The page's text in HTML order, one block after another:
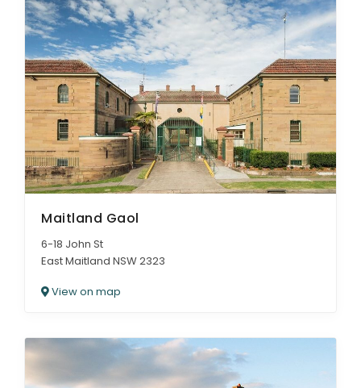
Maitland Gaol
6-18 John St
East Maitland NSW 2323
View on map